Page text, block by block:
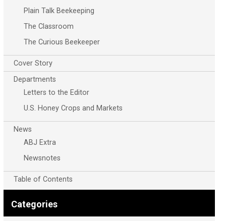
Plain Talk Beekeeping
The Classroom
The Curious Beekeeper
Cover Story
Departments
Letters to the Editor
U.S. Honey Crops and Markets
News
ABJ Extra
Newsnotes
Table of Contents
Categories